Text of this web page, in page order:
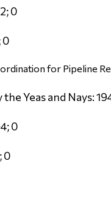
0
0
for Pipeline
Yeas and Nays:
0
0